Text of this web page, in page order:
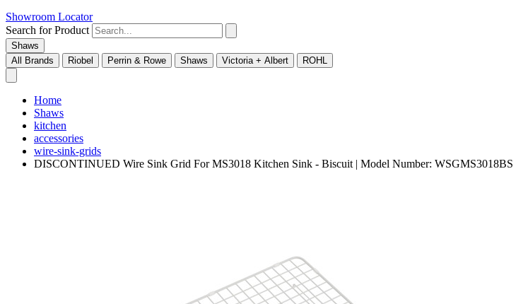
Showroom Locator
Search for Product
Shaws
All Brands
Riobel Perrin & Rowe Shaws Victoria + Albert ROHL
Home
Shaws
kitchen
accessories
wire-sink-grids
DISCONTINUED Wire Sink Grid For MS3018 Kitchen Sink - Biscuit | Model Number: WSGMS3018BS